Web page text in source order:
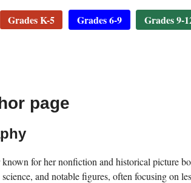
Grades K-5 Grades 6-9 Grades 9-
page
for her nonfiction and historical picture
and notable figures, often focusing on